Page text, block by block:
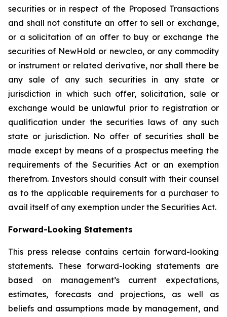
securities or in respect of the Proposed Transactions
and shall not constitute an offer to sell or exchange,
or a solicitation of an offer to buy or exchange the
securities of NewHold or newcleo, or any commodity
or instrument or related derivative, nor shall there be
any sale of any such securities in any state or
jurisdiction in which such offer, solicitation, sale or
exchange would be unlawful prior to registration or
qualification under the securities laws of any such
state or jurisdiction. No offer of securities shall be
made except by means of a prospectus meeting the
requirements of the Securities Act or an exemption
therefrom. Investors should consult with their counsel
as to the applicable requirements for a purchaser to
avail itself of any exemption under the Securities Act.
Forward-Looking Statements
This press release contains certain forward-looking
statements. These forward-looking statements are
based on management’s current expectations,
estimates, forecasts and projections, as well as
beliefs and assumptions made by management, and